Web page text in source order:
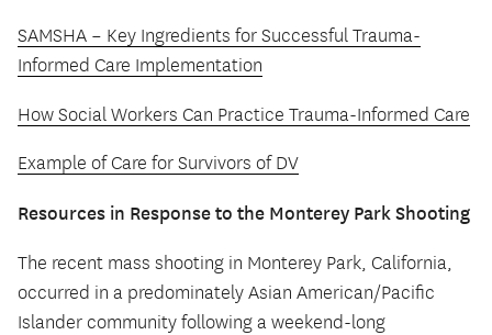
SAMSHA – Key Ingredients for Successful Trauma-
Informed Care Implementation
How Social Workers Can Practice Trauma-Informed Care
Example of Care for Survivors of DV
Resources in Response to the Monterey Park Shooting
The recent mass shooting in Monterey Park, California,
occurred in a predominately Asian American/Pacific
Islander community following a weekend-long